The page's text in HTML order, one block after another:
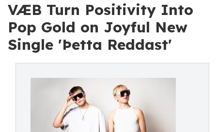
VÆB Turn Positivity Into
Pop Gold on Joyful New
Single 'Þetta Reddast'